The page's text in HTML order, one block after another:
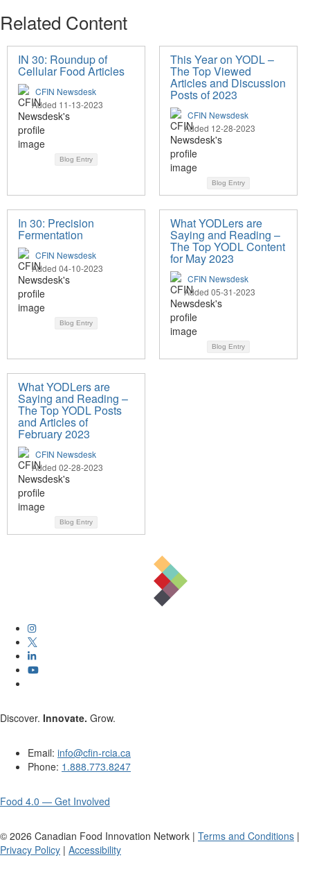
Related Content
IN 30: Roundup of
Cellular Food Articles
CFIN Newsdesk
Added 11-13-2023
Blog Entry
This Year on YODL –
The Top Viewed
Articles and Discussion
Posts of 2023
CFIN Newsdesk
Added 12-28-2023
Blog Entry
In 30: Precision
Fermentation
CFIN Newsdesk
Added 04-10-2023
Blog Entry
What YODLers are
Saying and Reading –
The Top YODL Content
for May 2023
CFIN Newsdesk
Added 05-31-2023
Blog Entry
What YODLers are
Saying and Reading –
The Top YODL Posts
and Articles of
February 2023
CFIN Newsdesk
Added 02-28-2023
Blog Entry
Discover. Innovate. Grow.
Email: info@cfin-rcia.ca
Phone: 1.888.773.8247
Food 4.0 — Get Involved
© 2026 Canadian Food Innovation Network | Terms and Conditions |
Privacy Policy | Accessibility